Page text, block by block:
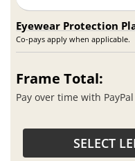
Eyewear Protection
Co-pays apply when applicable.
Frame Total:
Pay over time with
SELECT